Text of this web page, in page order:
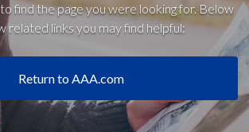
find the page you were looking for. Below
related links you may find helpful:
Return to AAA.com